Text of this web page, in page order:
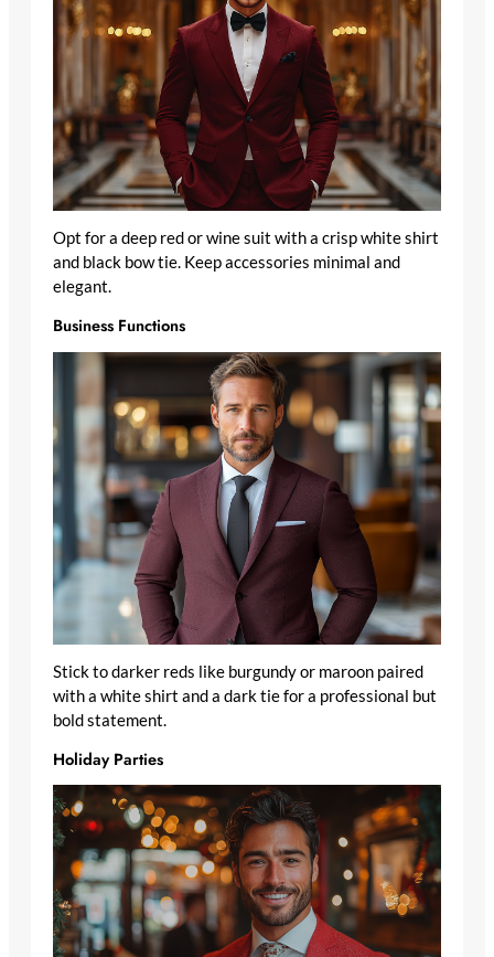
Opt for a deep red or wine suit with a crisp white shirt
and black bow tie. Keep accessories minimal and
elegant.
Business Functions
Stick to darker reds like burgundy or maroon paired
with a white shirt and a dark tie for a professional but
bold statement.
Holiday Parties